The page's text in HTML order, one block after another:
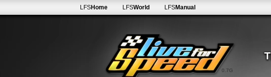
0.7G
LFSHome LFSWorld LFSManual